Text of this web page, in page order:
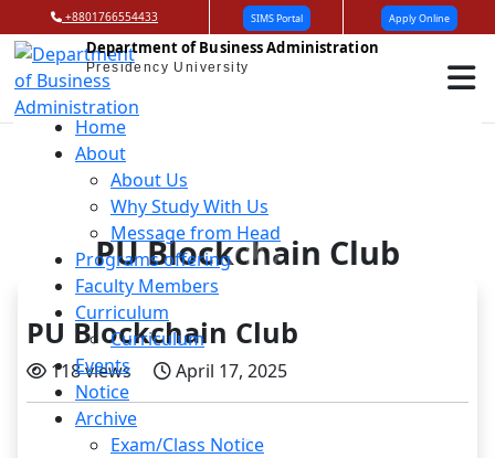
+8801766554433 SIMS Portal Apply Online
Department of Business Administration
Presidency University
Home
About
About Us
Why Study With Us
Message from Head
Programs offering
Faculty Members
Curriculum
Curriculum
Events
Notice
Archive
Exam/Class Notice
PU Blockchain Club
PU Blockchain Club
118 views April 17, 2025